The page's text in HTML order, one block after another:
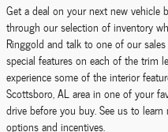
Get a deal on your next new vehicle
through our selection of inventory
Ringgold and talk to one of our
special features on each of the trim
experience some of the interior
Scottsboro, AL area in one of your
drive before you buy. See us to
options and incentives.